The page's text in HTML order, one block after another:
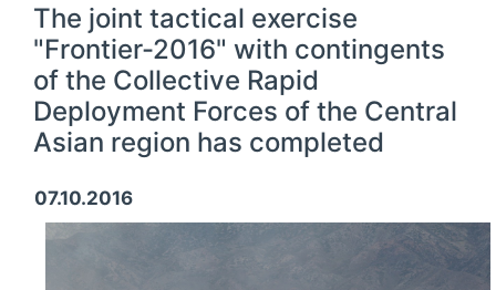
The joint tactical exercise
"Frontier-2016" with contingents
of the Collective Rapid
Deployment Forces of the Central
Asian region has completed
07.10.2016